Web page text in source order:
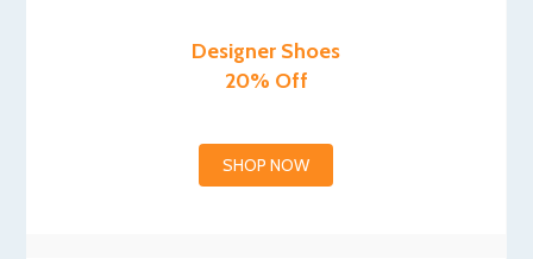
Designer Shoes
20% Off
SHOP NOW